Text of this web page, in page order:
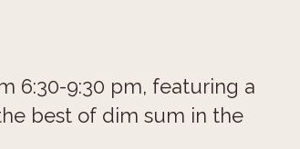
6:30-9:30 pm, featuring a
best of dim sum in the